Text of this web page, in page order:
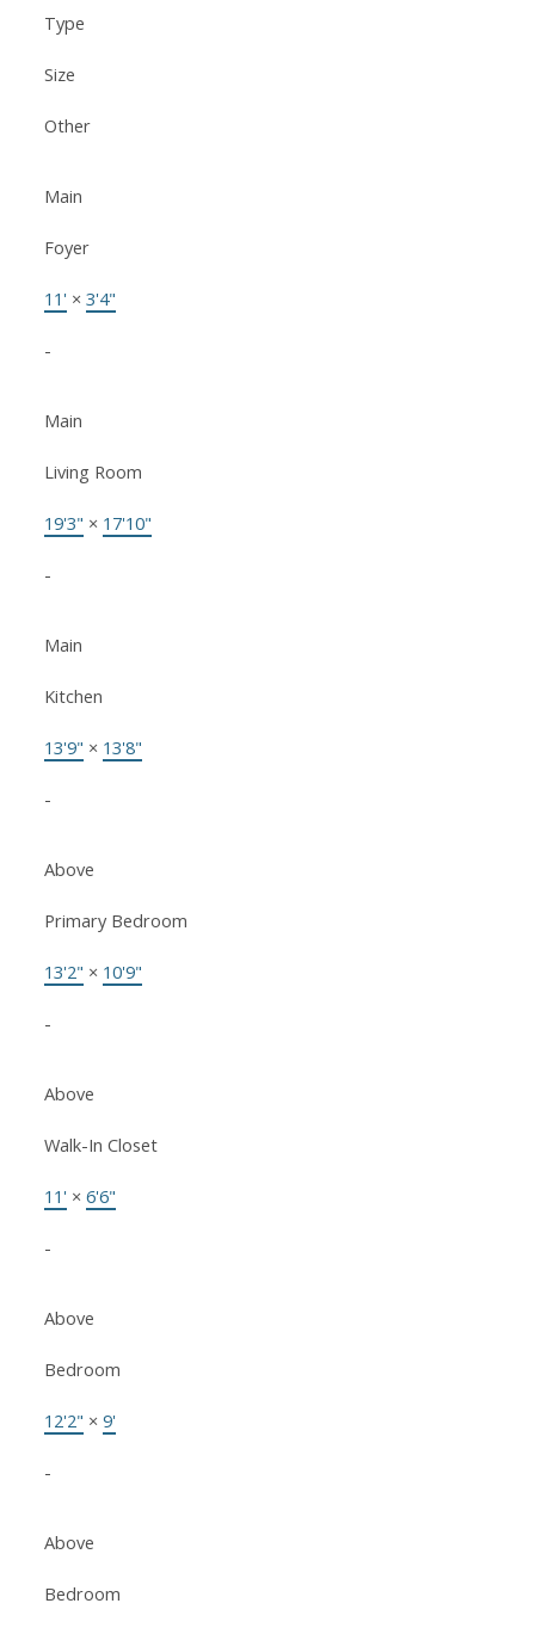
Type
Size
Other
Main
Foyer
11' × 3'4"
-
Main
Living Room
19'3" × 17'10"
-
Main
Kitchen
13'9" × 13'8"
-
Above
Primary Bedroom
13'2" × 10'9"
-
Above
Walk-In Closet
11' × 6'6"
-
Above
Bedroom
12'2" × 9'
-
Above
Bedroom